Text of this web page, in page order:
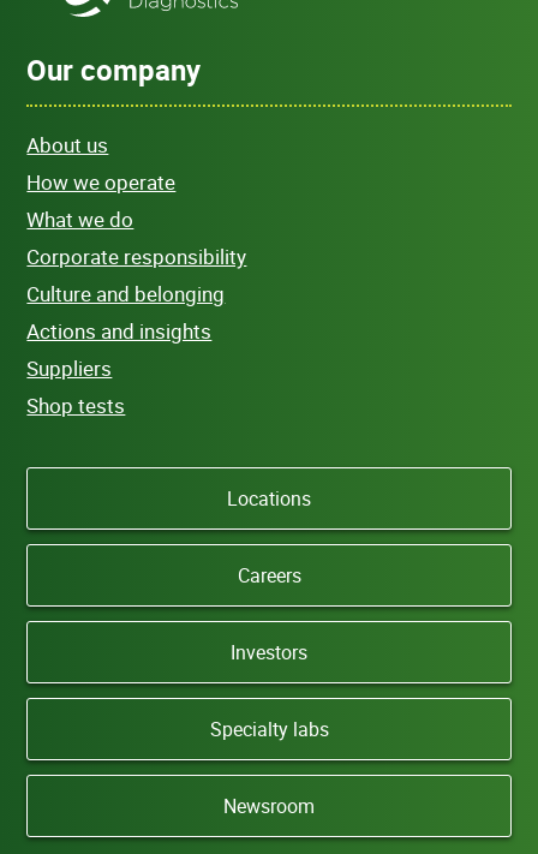
Our company
About us
How we operate
What we do
Corporate responsibility
Culture and belonging
Actions and insights
Suppliers
Shop tests
Locations
Careers
Investors
Specialty labs
Newsroom